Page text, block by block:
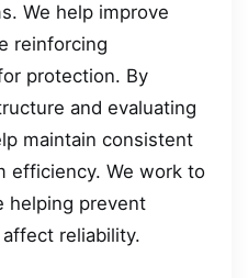
We help improve
reinforcing
protection. By
and evaluating
maintain consistent
efficiency. We work to
helping prevent
reliability.